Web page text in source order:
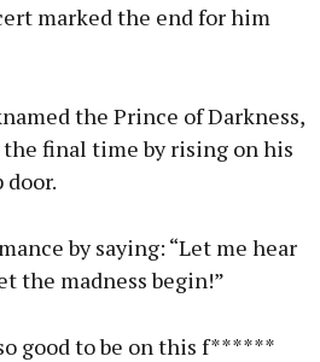
marked the end for him
the Prince of Darkness,
final time by rising on his
by saying: “Let me hear
the madness begin!”
good to be on this f******